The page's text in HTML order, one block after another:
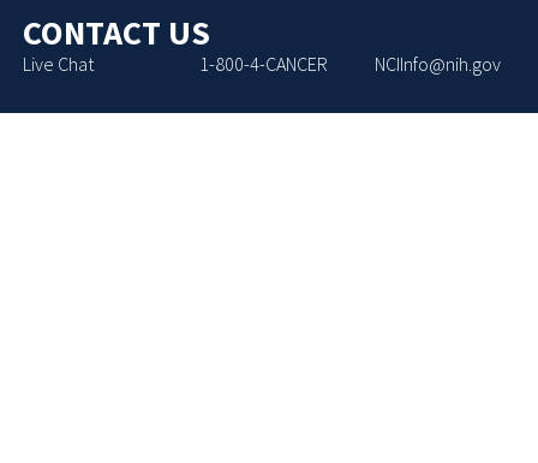
CONTACT US
Live Chat 1-800-4-CANCER NCIInfo@nih.gov